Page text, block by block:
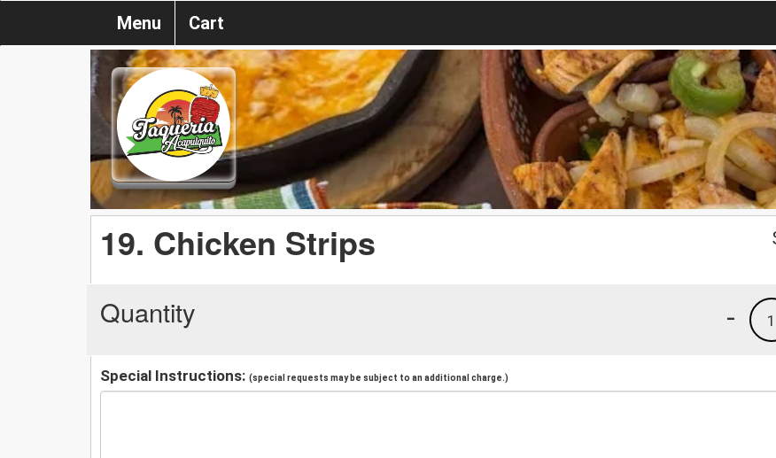
Menu Cart
19. Chicken Strips
Quantity 1
-
Special Instructions: (special requests may be subject to an additional charge.)